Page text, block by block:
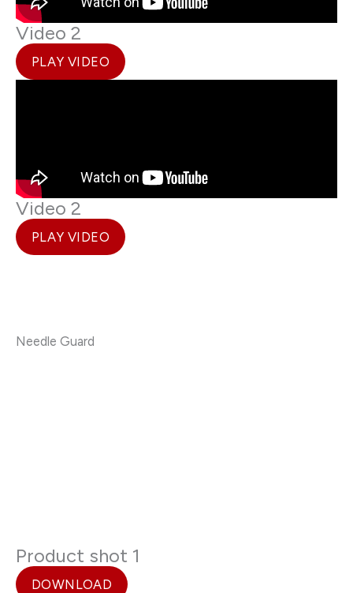
Video 2
PLAY VIDEO
Video 2
PLAY VIDEO
Needle Guard
Product shot 1
DOWNLOAD